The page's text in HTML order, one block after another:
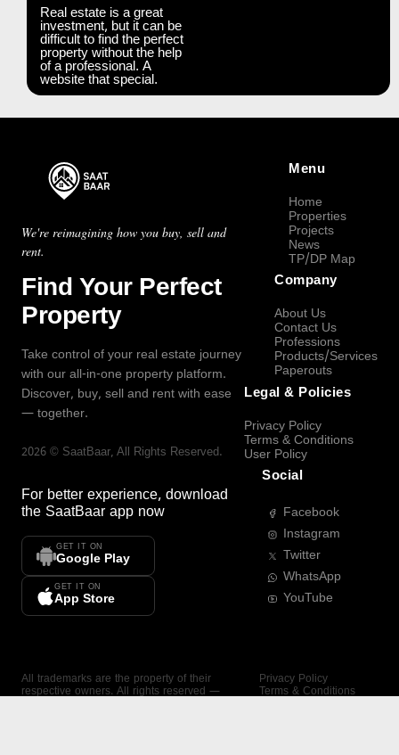
Real estate is a great
investment, but it can be
difficult to find the perfect
property without the help
of a professional. A
website that special.
We're reimagining how you buy, sell and
rent.
Find Your Perfect
Property
Take control of your real estate journey
with our all-in-one property platform.
Discover, buy, sell and rent with ease
— together.
2026 © SaatBaar, All Rights Reserved.
For better experience, download
the SaatBaar app now
GET IT ON
Google Play
GET IT ON
App Store
Menu
Home
Properties
Projects
News
TP/DP Map
Company
About Us
Contact Us
Professions
Products/Services
Paperouts
Legal & Policies
Privacy Policy
Terms & Conditions
User Policy
Social
Facebook
Instagram
Twitter
WhatsApp
YouTube
All trademarks are the property of their
respective owners. All rights reserved —
Privacy Policy
Terms & Conditions